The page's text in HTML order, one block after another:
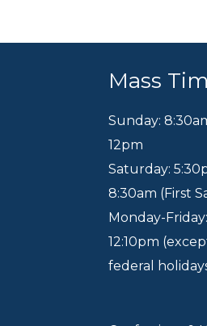
Mass
Sunday:
12pm
Saturday:
8:30am (First
Monday-
12:10pm
federal